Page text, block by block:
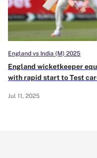
England wicketkeeper
with rapid start to Test
Jul 11, 2025
England vs India (M) 2025